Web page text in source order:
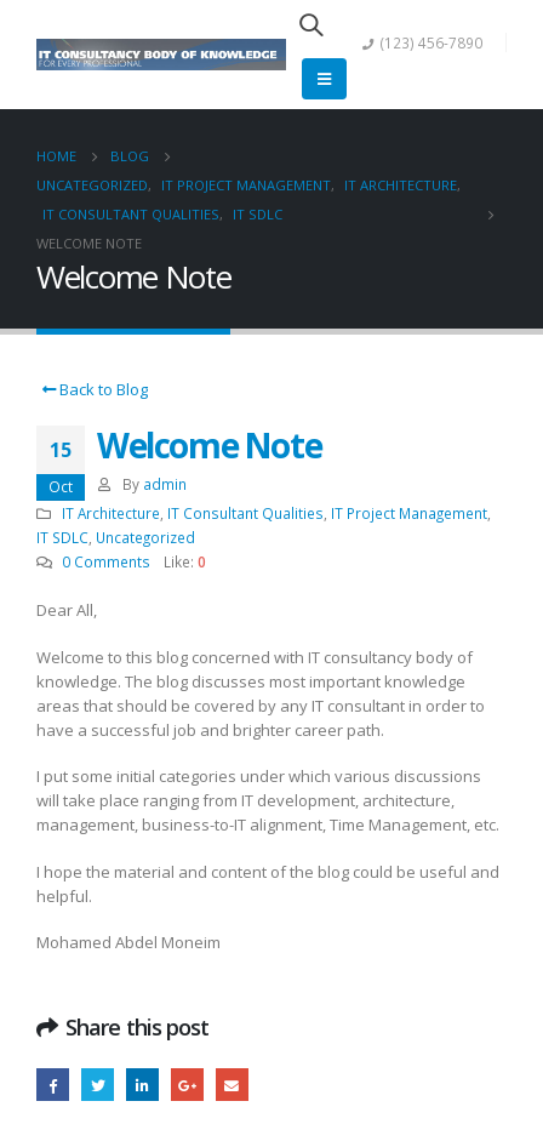
(123) 456-7890
HOME
BLOG
UNCATEGORIZED, IT PROJECT MANAGEMENT, IT ARCHITECTURE,
IT CONSULTANT QUALITIES,
IT SDLC
WELCOME NOTE
Welcome Note
Back to Blog
15
Oct
Welcome Note
By admin
IT Architecture IT Consultant Qualities IT Project Management,
IT SDLC Uncategorized
0 Comments
Like: 0
Dear All,
Welcome to this blog concerned with IT consultancy body of
knowledge. The blog discusses most important knowledge
areas that should be covered by any IT consultant in order to
have a successful job and brighter career path.
I put some initial categories under which various discussions
will take place ranging from IT development, architecture,
management, business-to-IT alignment, Time Management, etc.
I hope the material and content of the blog could be useful and
helpful.
Mohamed Abdel Moneim
Share this post